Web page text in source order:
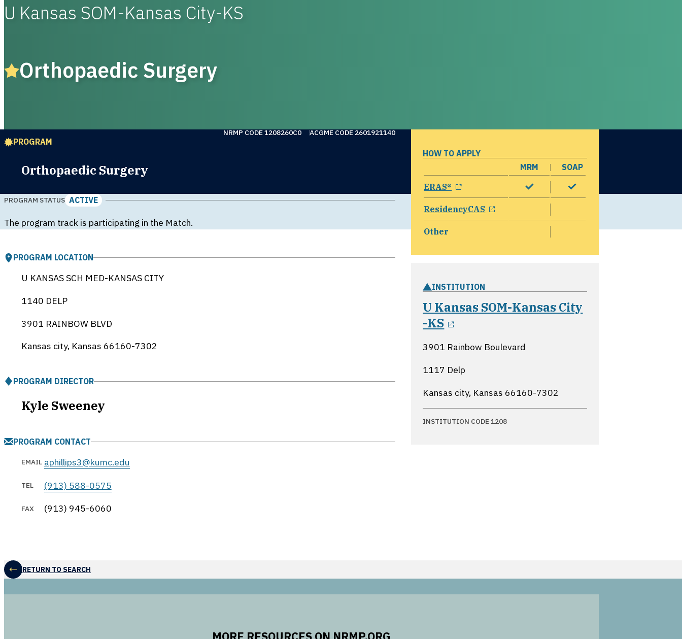
U Kansas SOM-Kansas City-KS
Orthopaedic Surgery
PROGRAM
Orthopaedic Surgery
NRMP CODE 1208260C0 ACGME CODE 2601921140
PROGRAM STATUS ACTIVE
The program track is participating in the Match.
PROGRAM LOCATION
U KANSAS SCH MED-KANSAS CITY
1140 DELP
3901 RAINBOW BLVD
Kansas city, Kansas 66160-7302
PROGRAM DIRECTOR
Kyle Sweeney
PROGRAM CONTACT
EMAIL aphillips3@kumc.edu
TEL (913) 588-0575
FAX (913) 945-6060
HOW TO APPLY
MRM
SOAP
ERAS®
opens in a new window
ResidencyCAS
opens in a new window
Other
INSTITUTION
U Kansas SOM-Kansas City
-KS
opens in a new window
3901 Rainbow Boulevard
1117 Delp
Kansas city, Kansas 66160-7302
INSTITUTION CODE 1208
RETURN TO SEARCH